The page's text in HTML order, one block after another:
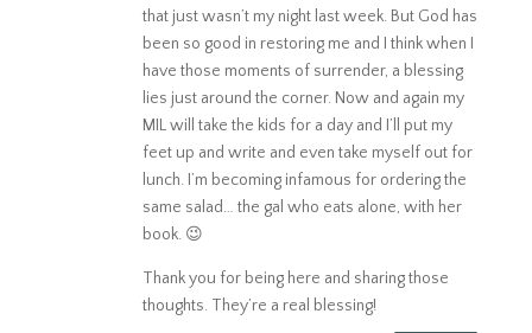
that just wasn’t my night last week. But God has
been so good in restoring me and I think when I
have those moments of surrender, a blessing
lies just around the corner. Now and again my
MIL will take the kids for a day and I’ll put my
feet up and write and even take myself out for
lunch. I’m becoming infamous for ordering the
same salad… the gal who eats alone, with her
book. 😉
Thank you for being here and sharing those
thoughts. They’re a real blessing!